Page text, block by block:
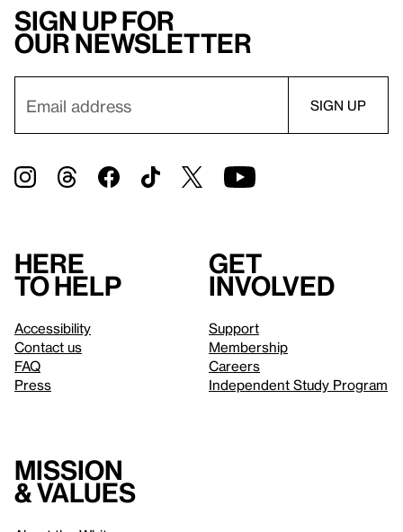
Sign up for
our newsletter
Here
to help
Accessibility
Contact us
FAQ
Press
Get
involved
Support
Membership
Careers
Independent Study Program
Mission
& values